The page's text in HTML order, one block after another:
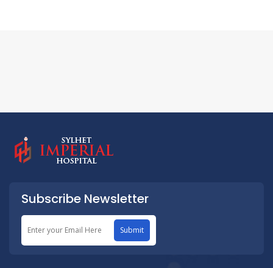
Subscribe Newsletter
Submit